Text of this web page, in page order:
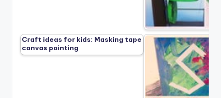
Craft ideas for kids: Masking tape
canvas painting